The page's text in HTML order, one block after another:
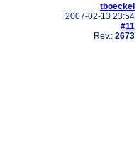
tboeckel
2007-02-13 23:54
#11
Rev.: 2673